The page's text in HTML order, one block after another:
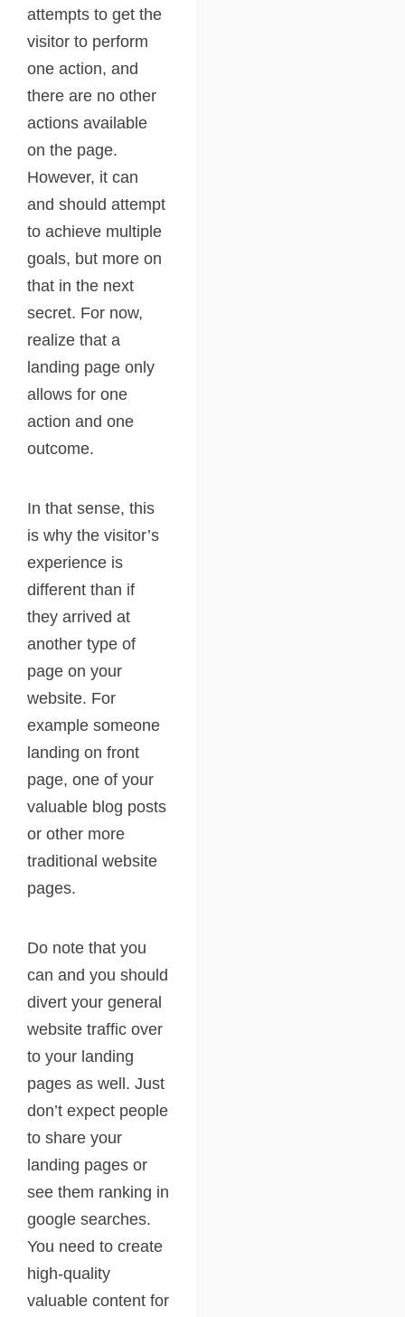
attempts to get the
visitor to perform
one action, and
there are no other
actions available
on the page.
However, it can
and should attempt
to achieve multiple
goals, but more on
that in the next
secret. For now,
realize that a
landing page only
allows for one
action and one
outcome.
In that sense, this
is why the visitor’s
experience is
different than if
they arrived at
another type of
page on your
website. For
example someone
landing on front
page, one of your
valuable blog posts
or other more
traditional website
pages.
Do note that you
can and you should
divert your general
website traffic over
to your landing
pages as well. Just
don’t expect people
to share your
landing pages or
see them ranking in
google searches.
You need to create
high-quality
valuable content for